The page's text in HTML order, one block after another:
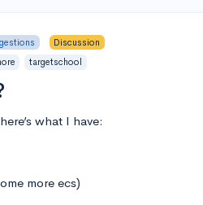
Discussion
targetschool
what I have:
more ecs)